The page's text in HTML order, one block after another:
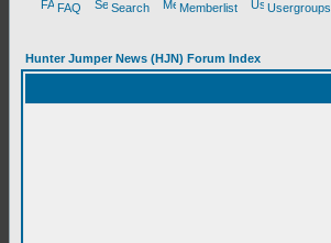
FAQ Search Memberlist Usergroups
Hunter Jumper News (HJN) Forum Index